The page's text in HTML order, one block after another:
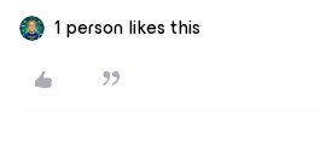
1 person likes this